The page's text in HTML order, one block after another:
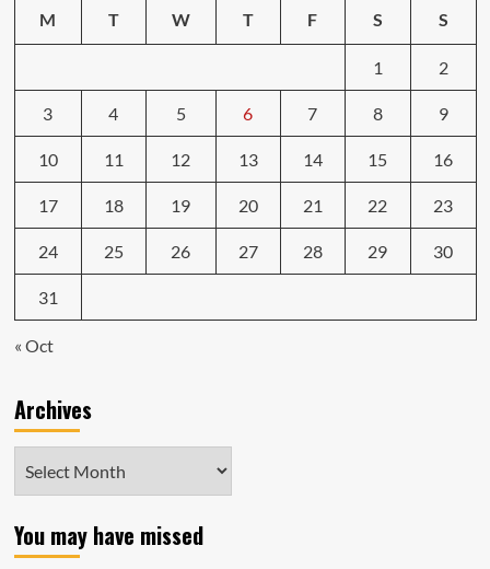
M T W T F S S
1 2
3 4 5 6 7 8 9
10 11 12 13 14 15 16
17 18 19 20 21 22 23
24 25 26 27 28 29 30
31
« Oct
Archives
You may have missed